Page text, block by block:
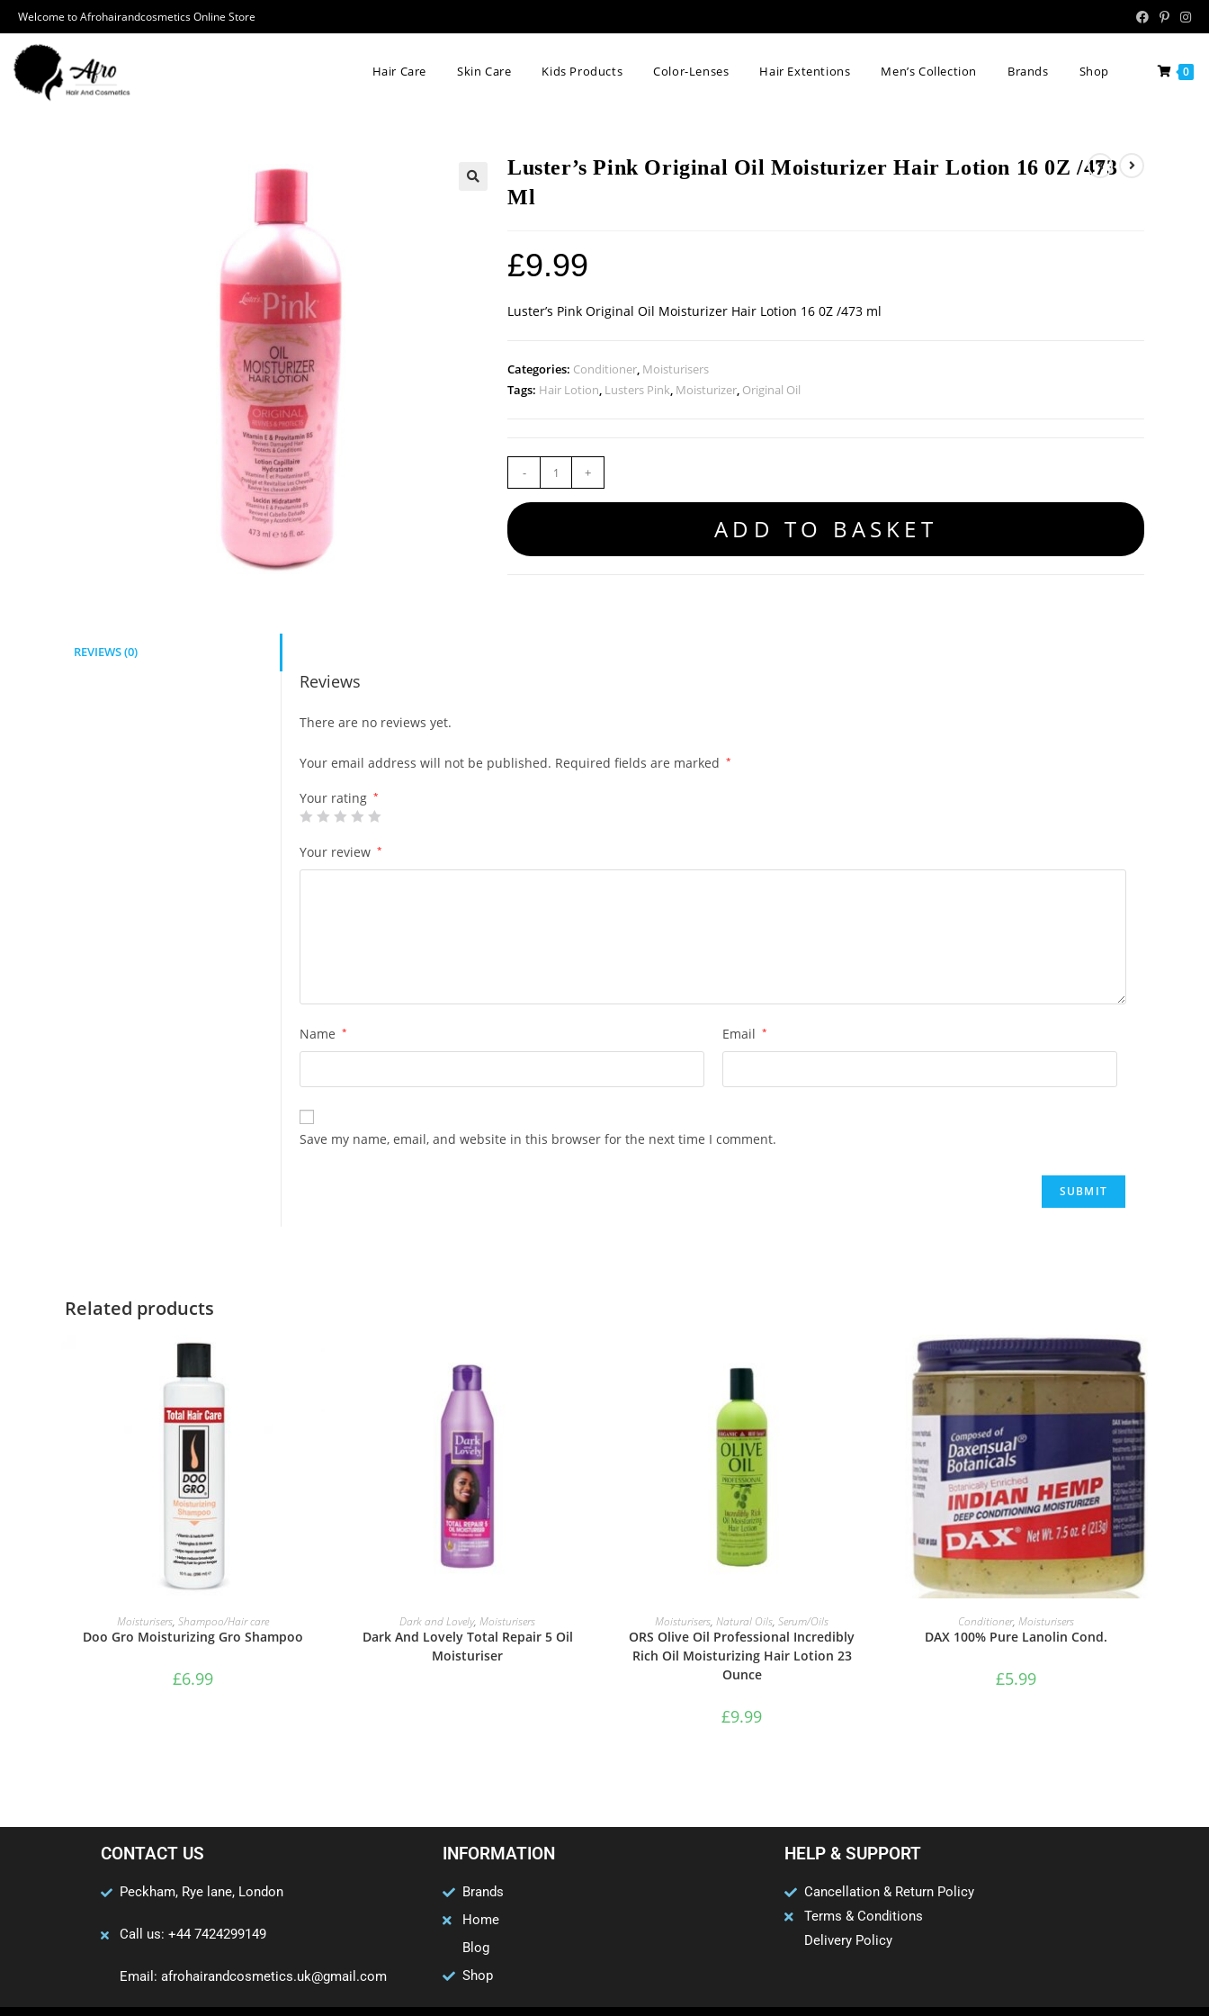
Welcome to Afrohairandcosmetics Online Store
Hair Care Skin Care Kids Products Color-Lenses Hair Extentions Men’s Collection Brands Shop 0
Luster’s Pink Original Oil Moisturizer Hair Lotion 16 0Z /473
Ml
£9.99
Luster’s Pink Original Oil Moisturizer Hair Lotion 16 0Z /473 ml
Categories: Conditioner, Moisturisers
Tags: Hair Lotion, Lusters Pink, Moisturizer, Original Oil
- +
ADD TO BASKET
REVIEWS (0)
Reviews
There are no reviews yet.
Your email address will not be published. Required fields are marked *
Your rating *
Your review *
Name * Email *
Save my name, email, and website in this browser for the next time I comment.
Related products
ADD TO BASKET
Moisturisers, Shampoo/Hair care
Doo Gro Moisturizing Gro Shampoo
£6.99
READ MORE
Dark and Lovely, Moisturisers
Dark And Lovely Total Repair 5 Oil
Moisturiser
ADD TO BASKET
Moisturisers, Natural Oils, Serum/Oils
ORS Olive Oil Professional Incredibly
Rich Oil Moisturizing Hair Lotion 23
Ounce
£9.99
ADD TO BASKET
Conditioner, Moisturisers
DAX 100% Pure Lanolin Cond.
£5.99
CONTACT US
Peckham, Rye lane, London
Call us: +44 7424299149
Email: afrohairandcosmetics.uk@gmail.com
INFORMATION
Brands
Home
Blog
Shop
HELP & SUPPORT
Cancellation & Return Policy
Terms & Conditions
Delivery Policy